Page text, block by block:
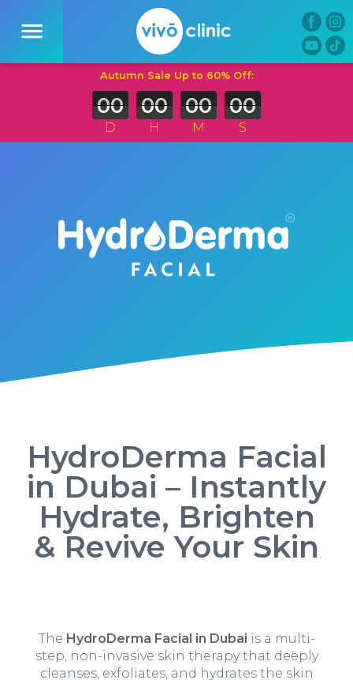
00
D
00
H
00
M
00
S
HydroDerma Facial
in Dubai – Instantly
Hydrate, Brighten
& Revive Your Skin
The HydroDerma Facial in Dubai is a multi-
step, non-invasive skin therapy that deeply
cleanses, exfoliates, and hydrates the skin